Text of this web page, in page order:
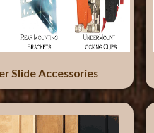
Slide Accessories